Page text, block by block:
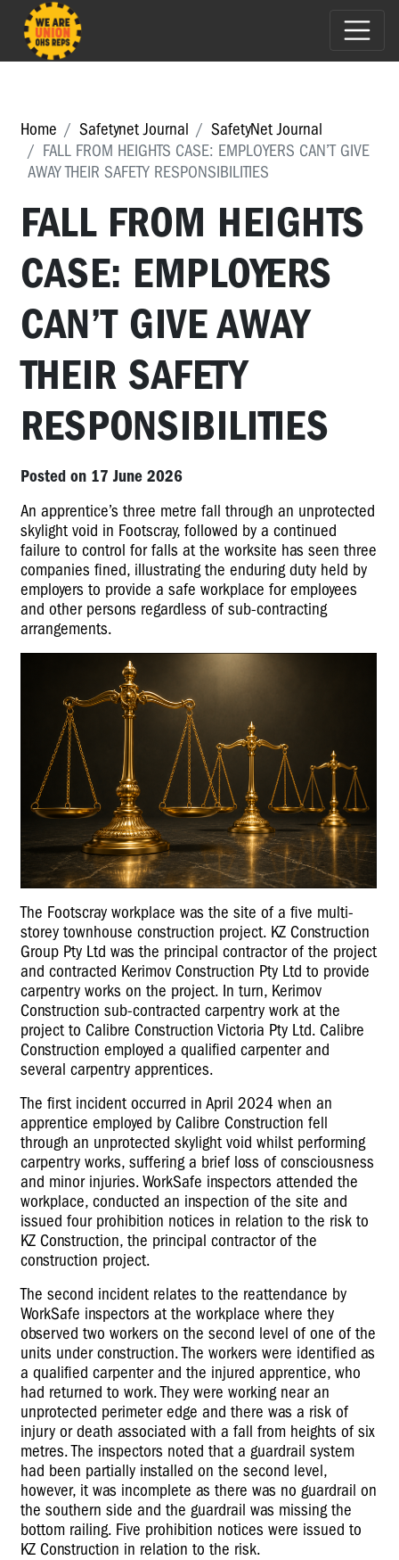
Home Safetynet Journal
SafetyNet Journal
FALL FROM HEIGHTS CASE: EMPLOYERS CAN’T GIVE
AWAY THEIR SAFETY RESPONSIBILITIES
FALL FROM HEIGHTS
CASE: EMPLOYERS
CAN’T GIVE AWAY
THEIR SAFETY
RESPONSIBILITIES
Posted on 17 June 2026
An apprentice’s three metre fall through an unprotected
skylight void in Footscray, followed by a continued
failure to control for falls at the worksite has seen three
companies fined, illustrating the enduring duty held by
employers to provide a safe workplace for employees
and other persons regardless of sub-contracting
arrangements.
The Footscray workplace was the site of a five multi-
storey townhouse construction project. KZ Construction
Group Pty Ltd was the principal contractor of the project
and contracted Kerimov Construction Pty Ltd to provide
carpentry works on the project. In turn, Kerimov
Construction sub-contracted carpentry work at the
project to Calibre Construction Victoria Pty Ltd. Calibre
Construction employed a qualified carpenter and
several carpentry apprentices.
The first incident occurred in April 2024 when an
apprentice employed by Calibre Construction fell
through an unprotected skylight void whilst performing
carpentry works, suffering a brief loss of consciousness
and minor injuries. WorkSafe inspectors attended the
workplace, conducted an inspection of the site and
issued four prohibition notices in relation to the risk to
KZ Construction, the principal contractor of the
construction project.
The second incident relates to the reattendance by
WorkSafe inspectors at the workplace where they
observed two workers on the second level of one of the
units under construction. The workers were identified as
a qualified carpenter and the injured apprentice, who
had returned to work. They were working near an
unprotected perimeter edge and there was a risk of
injury or death associated with a fall from heights of six
metres. The inspectors noted that a guardrail system
had been partially installed on the second level,
however, it was incomplete as there was no guardrail on
the southern side and the guardrail was missing the
bottom railing. Five prohibition notices were issued to
KZ Construction in relation to the risk.